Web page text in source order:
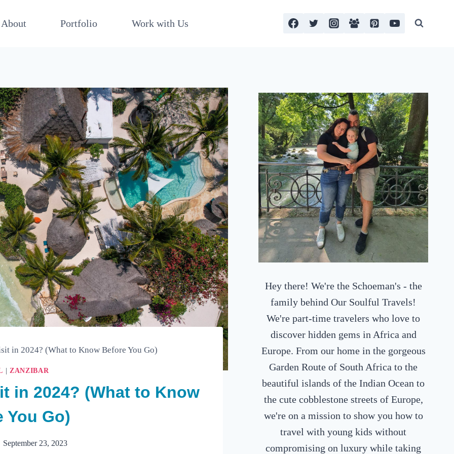
About Portfolio Work with Us
in 2024? (What to Know Before You Go)
ZANZIBAR
in 2024? (What to Know
You Go)
September 23, 2023
Hey there! We're the Schoeman's - the
family behind Our Soulful Travels!
We're part-time travelers who love to
discover hidden gems in Africa and
Europe. From our home in the gorgeous
Garden Route of South Africa to the
beautiful islands of the Indian Ocean to
the cute cobblestone streets of Europe,
we're on a mission to show you how to
travel with young kids without
compromising on luxury while taking